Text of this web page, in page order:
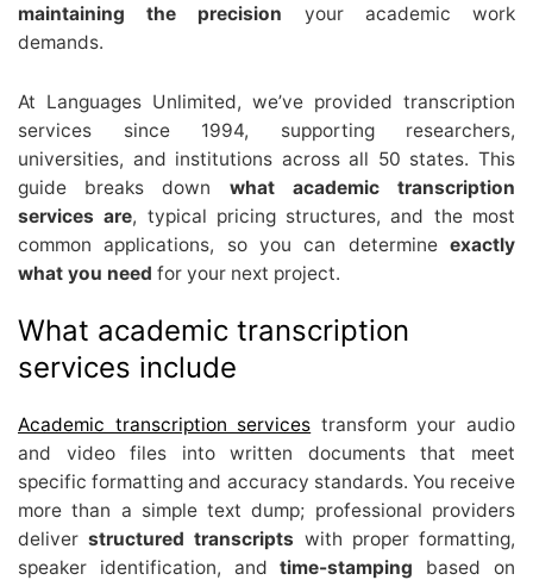
maintaining the precision your academic work
demands.
At Languages Unlimited, we’ve provided transcription
services since 1994, supporting researchers,
universities, and institutions across all 50 states. This
guide breaks down what academic transcription
services are, typical pricing structures, and the most
common applications, so you can determine exactly
what you need for your next project.
What academic transcription
services include
Academic transcription services transform your audio
and video files into written documents that meet
specific formatting and accuracy standards. You receive
more than a simple text dump; professional providers
deliverstructured transcripts with proper formatting,
speaker identification, andtime-stamping based on